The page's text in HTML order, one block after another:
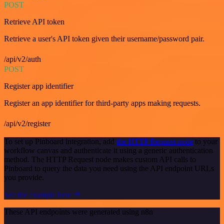
POST
Retrieve API token
Retrieve a user's API token given their username/password pair.
/api/v2/auth
POST
Register app identifier
Register an app identifier for third-party apps making requests.
/api/v2/register
To set up Pinboard integration, add the HTTP Request node to your
workflow canvas and authenticate it using a generic authentication
method. The HTTP Request node makes custom API calls to
Pinboard to query the data you need using the API endpoint URLs
you provide.
See the example here
These API endpoints were generated using n8n